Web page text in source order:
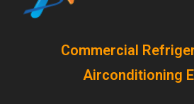
Commercial
Airconditioning